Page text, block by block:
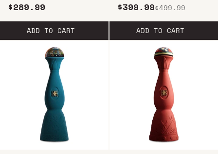
BUNDLE
$289.99
ADD TO CART
TEQUILA 750ML
$399.99$499.99
ADD TO CART